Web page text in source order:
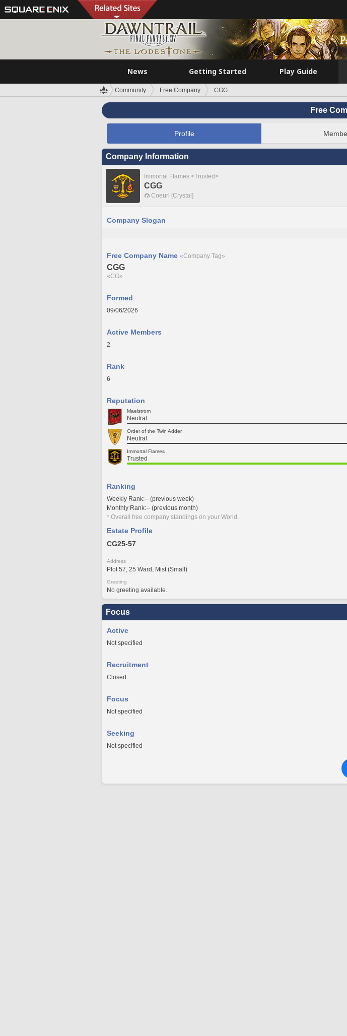
News Getting Started Play Guide
Community Free Company CGG
Free
Profile
Company Information
Immortal Flames <Trusted>
CGG
Coeurl [Crystal]
Company Slogan
Free Company Name «Company Tag»
CGG
«CG»
Formed
09/06/2026
Active Members
2
Rank
6
Reputation
Maelstrom
Neutral
Order of the Twin Adder
Neutral
Immortal Flames
Trusted
Ranking
Weekly Rank:-- (previous week)
Monthly Rank:-- (previous month)
* Overall free company standings on your World.
Estate Profile
CG25-57
Address
Plot 57, 25 Ward, Mist (Small)
Greeting
No greeting available.
Focus
Active
Not specified
Recruitment
Closed
Focus
Not specified
Seeking
Not specified